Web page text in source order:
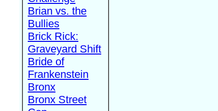
Brian vs. the
Bullies
Brick Rick:
Graveyard Shift
Bride of
Frankenstein
Bronx
Bronx Street